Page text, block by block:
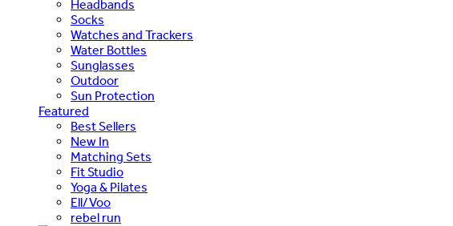
Headbands
Socks
Watches and Trackers
Water Bottles
Sunglasses
Outdoor
Sun Protection
Featured
Best Sellers
New In
Matching Sets
Fit Studio
Yoga & Pilates
Ell/Voo
rebel run